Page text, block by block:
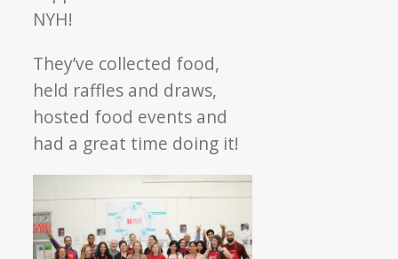
NYH!
They’ve collected food,
held raffles and draws,
hosted food events and
had a great time doing it!